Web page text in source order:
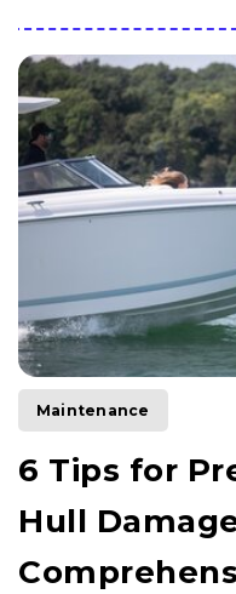
Maintenance
6 Tips for
Hull